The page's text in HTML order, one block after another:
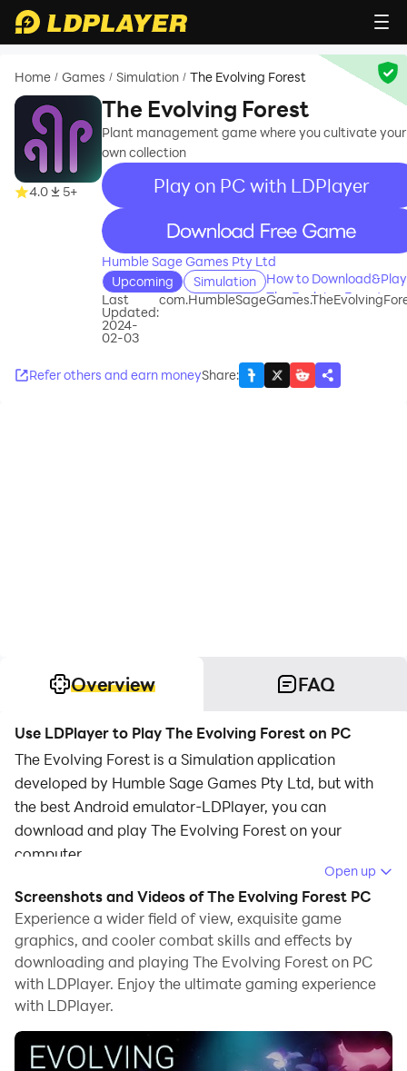
Home / Games / Simulation / The Evolving Forest
4.0 5+
The Evolving Forest
Plant management game where you cultivate your
own collection
Play on PC with LDPlayer
recommend
Humble Sage Games Pty Ltd
Upcoming
Simulation
How to Download&Play
The Evolving Forest on
Last
Updated:
2024-
02-03
Refer others and earn moneyShare:
Overview FAQ
Use LDPlayer to Play The Evolving Forest on PC
The Evolving Forest is a Simulation application
developed by Humble Sage Games Pty Ltd, but with
the best Android emulator-LDPlayer, you can
download and play The Evolving Forest on your
computer.
Running The Evolving Forest on your computer allows
you to browse clearly on a large screen, and
controlling the application with a mouse and keyboard
is much faster than using touchscreen, all while never
having to worry about device battery issues.
can even run multiple applications and accounts on
Open up
Screenshots and Videos of The Evolving Forest PC
Experience a wider field of view, exquisite game
graphics, and cooler combat skills and effects by
downloading and playing The Evolving Forest on PC
with LDPlayer. Enjoy the ultimate gaming experience
with LDPlayer.